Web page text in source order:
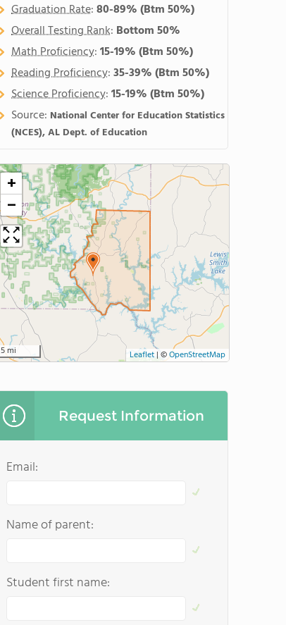
Graduation Rate:80-89%(Btm 50%)
Overall Testing Rank: Bottom 50%
Math Proficiency:15-19%(Btm 50%)
Reading Proficiency:35-39%(Btm 50%)
Science Proficiency:15-19%(Btm 50%)
Source: National Center for Education Statistics
(NCES), AL Dept. of Education
+
−
5 mi Leaflet| ©OpenStreetMap
Request Information
Email:
Name of parent:
Student first name: